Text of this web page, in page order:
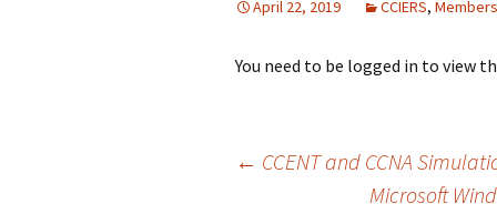
April 22, 2019 CCIERS,
You need to be logged in to view
← CCENT and CCNA
Microsoft